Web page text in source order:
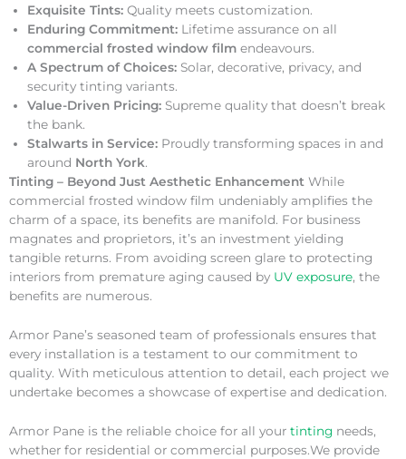
Exquisite Tints: Quality meets customization.
Enduring Commitment: Lifetime assurance on all
commercial frosted window film endeavours.
A Spectrum of Choices: Solar, decorative, privacy, and
security tinting variants.
Value-Driven Pricing: Supreme quality that doesn’t break
the bank.
Stalwarts in Service: Proudly transforming spaces in and
around North York.
Tinting – Beyond Just Aesthetic Enhancement While
commercial frosted window film undeniably amplifies the
charm of a space, its benefits are manifold. For business
magnates and proprietors, it’s an investment yielding
tangible returns. From avoiding screen glare to protecting
interiors from premature aging caused by UV exposure, the
benefits are numerous.
Armor Pane’s seasoned team of professionals ensures that
every installation is a testament to our commitment to
quality. With meticulous attention to detail, each project we
undertake becomes a showcase of expertise and dedication.
Armor Pane is the reliable choice for all your tinting needs,
whether for residential or commercial purposes.We provide